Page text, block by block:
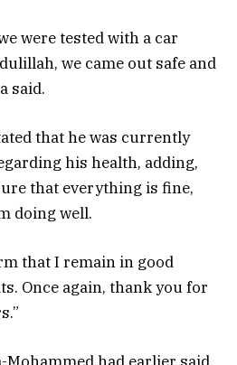
were tested with a car
we came out safe and
said.
that he was currently
his health, adding,
that everything is fine,
doing well.
that I remain in good
Once again, thank you for